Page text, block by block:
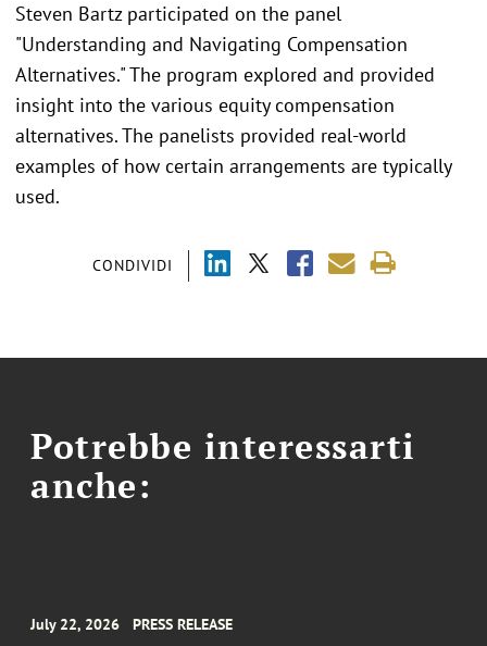
CONDIVIDI
Steven Bartz participated on the panel
"Understanding and Navigating Compensation
Alternatives." The program explored and provided
insight into the various equity compensation
alternatives. The panelists provided real-world
examples of how certain arrangements are typically
used.
Potrebbe interessarti
anche:
July 22, 2026 PRESS RELEASE